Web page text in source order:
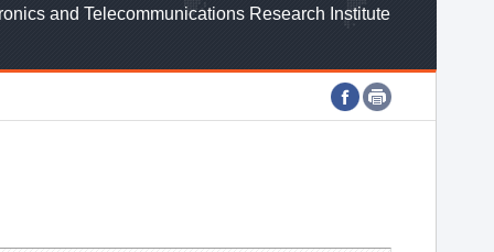
and Telecommunications Research Institute